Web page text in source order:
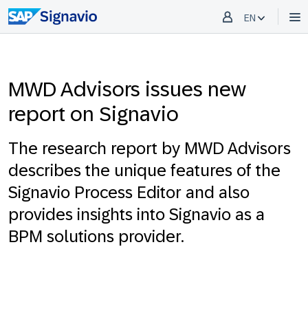
EN
MWD Advisors issues new
report on Signavio
The research report by MWD Advisors
describes the unique features of the
Signavio Process Editor and also
provides insights into Signavio as a
BPM solutions provider.